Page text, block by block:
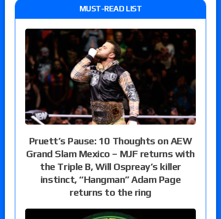
MUST-READ LIST
Pruett’s Pause: 10 Thoughts on AEW
Grand Slam Mexico – MJF returns with
the Triple B, Will Ospreay’s killer
instinct, “Hangman” Adam Page
returns to the ring